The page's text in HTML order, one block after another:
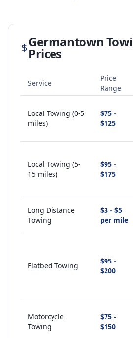
Germantown
Prices
Service
Price
Range
Local Towing (0-5
miles)
$75 -
$125
Local Towing (5-
15 miles)
$95 -
$175
Long Distance
Towing
$3 - $5
per mile
Flatbed Towing
$95 -
$200
Motorcycle
Towing
$75 -
$150